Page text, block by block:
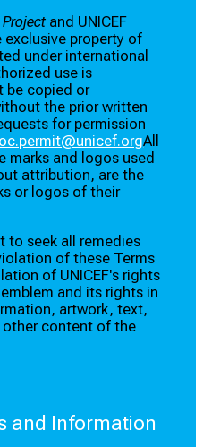
and UNICEF
exclusive property of
under international
use is
be copied or
the prior written
for permission
All
marks and logos used
attribution, are the
or logos of their
to seek all remedies
of these Terms
of UNICEF's rights
and its rights in
artwork, text,
content of the
and Information